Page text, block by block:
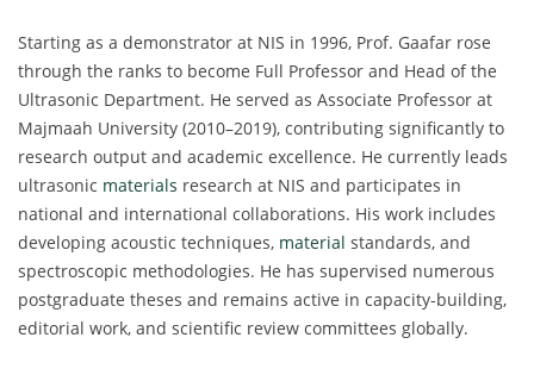
Starting as a demonstrator at NIS in 1996, Prof. Gaafar rose
through the ranks to become Full Professor and Head of the
Ultrasonic Department. He served as Associate Professor at
Majmaah University (2010–2019), contributing significantly to
research output and academic excellence. He currently leads
ultrasonic materials research at NIS and participates in
national and international collaborations. His work includes
developing acoustic techniques, material standards, and
spectroscopic methodologies. He has supervised numerous
postgraduate theses and remains active in capacity-building,
editorial work, and scientific review committees globally.